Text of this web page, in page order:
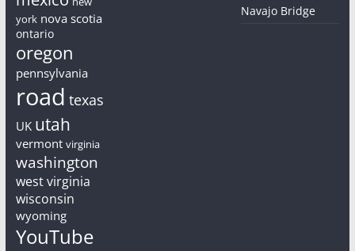
york nova scotia
ontario
oregon
pennsylvania
road texas
UK utah
vermont virginia
washington
west virginia
wisconsin
wyoming
YouTube
Navajo Bridge